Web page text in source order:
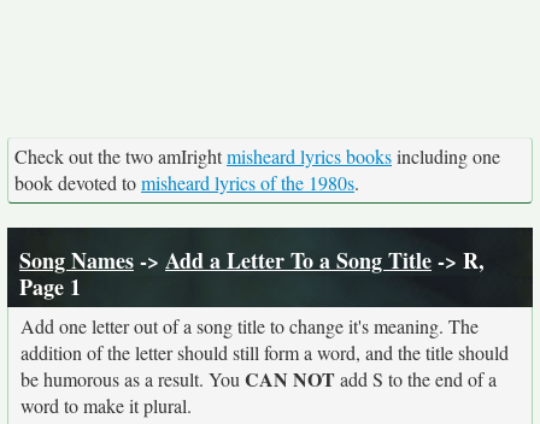
Check out the two amIrightmisheard lyrics booksincluding one
book devoted tomisheard lyrics of the 1980s.
Song Names-> Add a Letter To a Song Title-> R,
Page 1
Add one letter out of a song title to change it's meaning. The
addition of the letter should still form a word, and the title should
be humorous as a result. You CAN NOTadd S to the end of a
word to make it plural.